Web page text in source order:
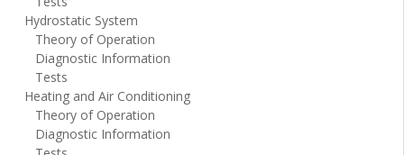
Hydrostatic System
Theory of Operation
Diagnostic Information
Tests
Heating and Air Conditioning
Theory of Operation
Diagnostic Information